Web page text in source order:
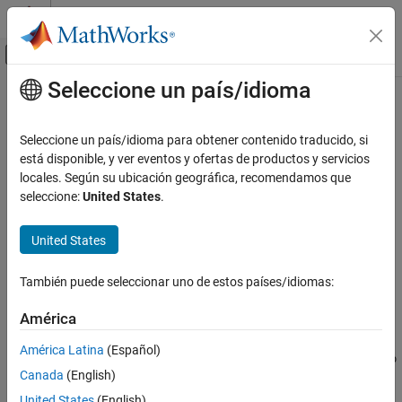
Saltar al contenido
Mostrar/ocultar menú de navegación
Inicio de Documentación
Bioinformatics Toolbox
High-Throughput Sequencing
setStart
Description
Input Arguments
Output Arguments
Examples
Tips
Contenido principal
setStart
Class:BioMap
Set start positions of aligned read sequences in
Syntax
NewObj = setStart(BioObj, Start,Subset)
Description
= setStart( BioObj BioMap
object, constructed from
theStartproperty set to
Seleccione un país/idioma
Seleccione un país/idioma para obtener contenido traducido, si
está disponible, y ver eventos y ofertas de productos y servicios
locales. Según su ubicación geográfica, recomendamos que
seleccione:United States.
United States
También puede seleccionar uno de estos países/idiomas:
América
América Latina (Español)
Canada (English)